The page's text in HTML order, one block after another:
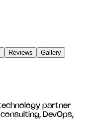
Reviews
Gallery
partner
DevOps,